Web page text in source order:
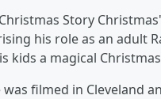
Story
his role as an adult
kids a magical
filmed in Cleveland